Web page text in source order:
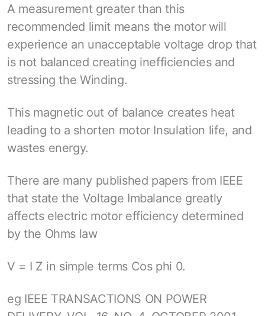
A measurement greater than this
recommended limit means the motor will
experience an unacceptable voltage drop that
is not balanced creating inefficiencies and
stressing the Winding.
This magnetic out of balance creates heat
leading to a shorten motor Insulation life, and
wastes energy.
There are many published papers from IEEE
that state the Voltage Imbalance greatly
affects electric motor efficiency determined
by the Ohms law
V = I Z in simple terms Cos phi 0.
eg IEEE TRANSACTIONS ON POWER